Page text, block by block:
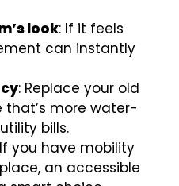
look: If it feels
can instantly
: Replace your old
that’s more water-
bills.
you have mobility
an accessible